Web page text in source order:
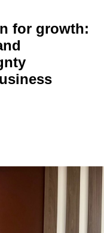
for growth: